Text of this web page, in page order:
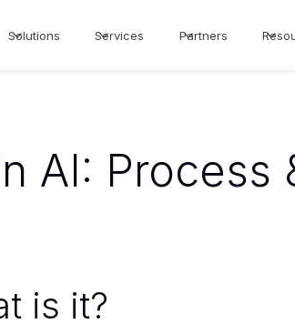
Solutions Services Partners
AI: Process
is it?